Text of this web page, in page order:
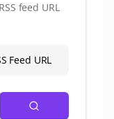
feed URL
Feed URL